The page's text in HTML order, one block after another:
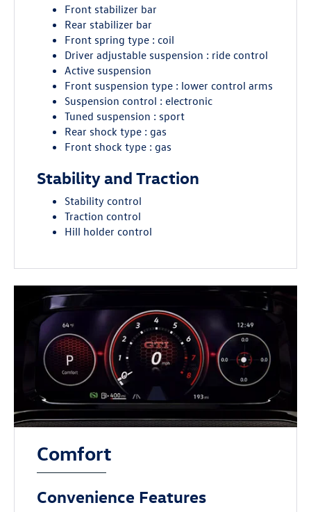
Front stabilizer bar
Rear stabilizer bar
Front spring type : coil
Driver adjustable suspension : ride control
Active suspension
Front suspension type : lower control arms
Suspension control : electronic
Tuned suspension : sport
Rear shock type : gas
Front shock type : gas
Stability and Traction
Stability control
Traction control
Hill holder control
Comfort
Convenience Features